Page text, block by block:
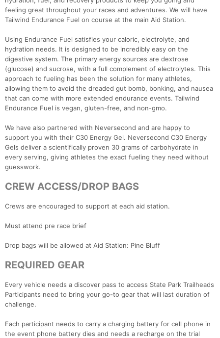
feeling great throughout your races and adventures. We will have
Tailwind Endurance Fuel on course at the main Aid Station.
Using Endurance Fuel satisfies your caloric, electrolyte, and
hydration needs. It is designed to be incredibly easy on the
digestive system. The primary energy sources are dextrose
(glucose) and sucrose, with a full complement of electrolytes. This
approach to fueling has been the solution for many athletes,
allowing them to avoid the dreaded gut bomb, bonking, and nausea
that can come with more extended endurance events. Tailwind
Endurance Fuel is vegan, gluten-free, and non-gmo.
We have also partnered with Neversecond and are happy to
support you with their C30 Energy Gel. Neversecond C30 Energy
Gels deliver a scientifically proven 30 grams of carbohydrate in
every serving, giving athletes the exact fueling they need without
guesswork.
CREW ACCESS/DROP BAGS
Crews are encouraged to support at each aid station.
Must attend pre race brief
Drop bags will be allowed at Aid Station: Pine Bluff
REQUIRED GEAR
Every vehicle needs a discover pass to access State Park Trailheads
Participants need to bring your go-to gear that will last duration of
challenge.
Each participant needs to carry a charging battery for cell phone in
the event phone battery dies and needs a recharge on the trial